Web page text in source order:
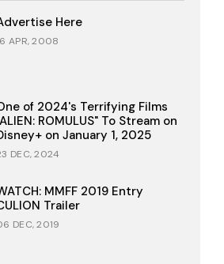
Here
APR, 2008
of 2024's Terrifying Films
ROMULUS" To Stream on
on January 1, 2025
DEC, 2024
MMFF 2019 Entry
Trailer
DEC, 2019